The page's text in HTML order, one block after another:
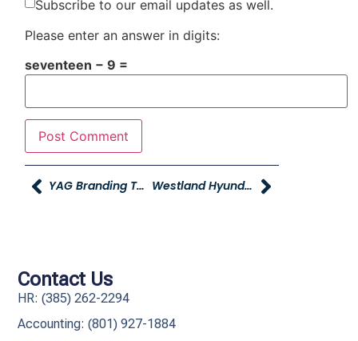
Subscribe to our email updates as well.
Please enter an answer in digits:
seventeen − 9 =
YAG Branding Telecast Video Westland Hyundai Becomes Young Hyundai
Contact Us
HR: (385) 262-2294
Accounting: (801) 927-1884